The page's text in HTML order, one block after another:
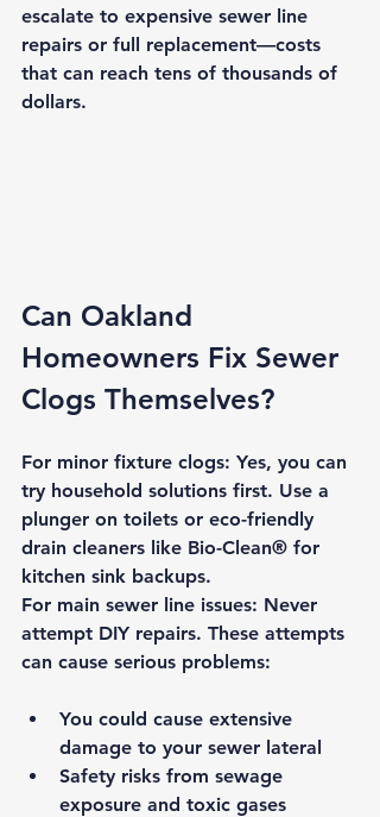
escalate to expensive sewer line
repairs or full replacement—costs
that can reach tens of thousands of
dollars.
Can Oakland
Homeowners Fix Sewer
Clogs Themselves?
For minor fixture clogs: Yes, you can
try household solutions first. Use a
plunger on toilets or eco-friendly
drain cleaners like Bio-Clean® for
kitchen sink backups.
For main sewer line issues: Never
attempt DIY repairs. These attempts
can cause serious problems:
You could cause extensive
damage to your sewer lateral
Safety risks from sewage
exposure and toxic gases